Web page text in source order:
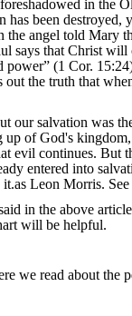
in the
been
angel told Mary
says that Christ
(1 Cor.
the truth that
salvation was
of God's
evil continues.
entered into
Leon Morris.
in the above
will be helpful.
we read about the